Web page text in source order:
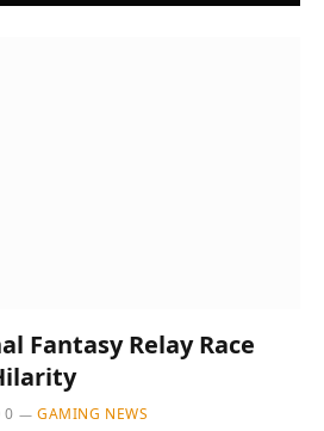
Fantasy Relay Race
0 GAMING NEWS